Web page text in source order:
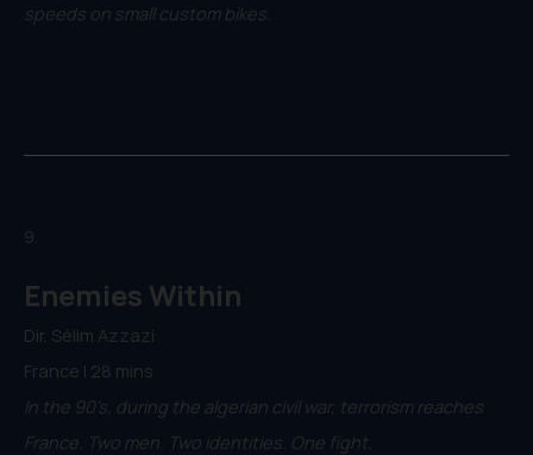
speeds on small custom bikes.
9.
Enemies Within
Dir. Sélim Azzazi
France | 28 mins
In the 90's, during the algerian civil war, terrorism reaches
France. Two men. Two identities. One fight.